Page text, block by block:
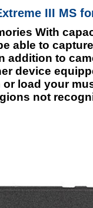
III MS
With
able to
to
device
load your
not